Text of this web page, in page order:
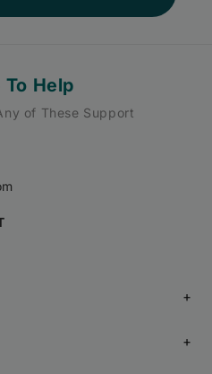
Help
of These Support